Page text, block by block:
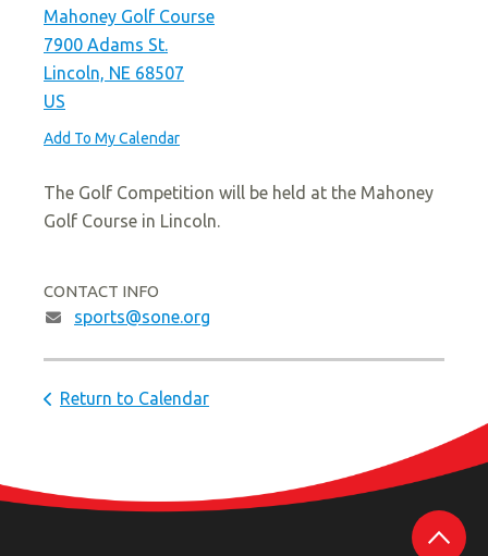
Mahoney Golf Course
7900 Adams St.
Lincoln, NE 68507
US
Add To My Calendar
The Golf Competition will be held at the Mahoney
Golf Course in Lincoln.
CONTACT INFO
sports@sone.org
Return to Calendar